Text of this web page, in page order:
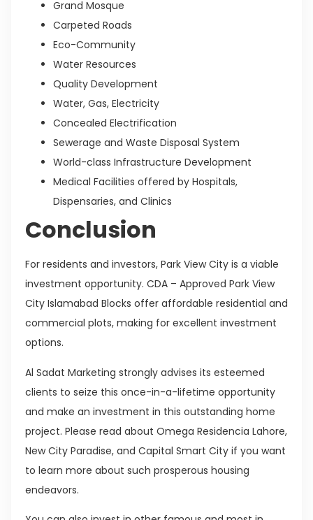
Grand Mosque
Carpeted Roads
Eco-Community
Water Resources
Quality Development
Water, Gas, Electricity
Concealed Electrification
Sewerage and Waste Disposal System
World-class Infrastructure Development
Medical Facilities offered by Hospitals,
Dispensaries, and Clinics
Conclusion
For residents and investors, Park View City is a viable
investment opportunity. CDA – Approved Park View
City Islamabad Blocks offer affordable residential and
commercial plots, making for excellent investment
options.
Al Sadat Marketing strongly advises its esteemed
clients to seize this once-in-a-lifetime opportunity
and make an investment in this outstanding home
project. Please read about Omega Residencia Lahore,
New City Paradise, and Capital Smart City if you want
to learn more about such prosperous housing
endeavors.